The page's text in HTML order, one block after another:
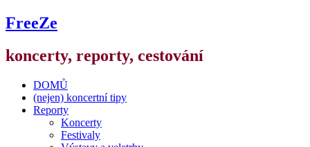
FreeZe
koncerty, reporty, cestování
DOMŮ
(nejen) koncertní tipy
Reporty
Koncerty
Festivaly